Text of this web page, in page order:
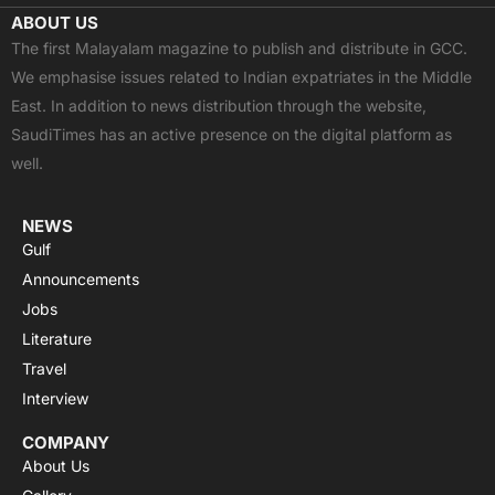
c
e
b
o
o
k
t
w
i
t
t
e
u
t
u
b
e
a
t
s
a
p
p
s
t
a
g
r
a
ABOUT US
The first Malayalam magazine to publish and distribute in GCC.
We emphasise issues related to Indian expatriates in the Middle
East. In addition to news distribution through the website,
SaudiTimes has an active presence on the digital platform as
well.
NEWS
Gulf
Announcements
Jobs
Literature
Travel
Interview
COMPANY
About Us